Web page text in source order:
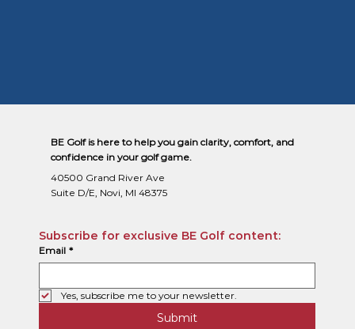
BE Golf is here to help you gain clarity, comfort, and
confidence in your golf game.
40500 Grand River Ave
Suite D/E, Novi, MI 48375
Subscribe for exclusive BE Golf content:
Email *
Yes, subscribe me to your newsletter.
Submit